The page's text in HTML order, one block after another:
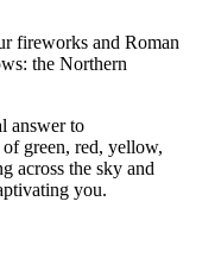
fireworks and Roman
the Northern
answer to
green, red, yellow,
across the sky and
you.